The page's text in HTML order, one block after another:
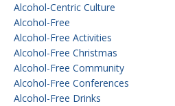
Alcohol-Centric Culture
Alcohol-Free
Alcohol-Free Activities
Alcohol-Free Christmas
Alcohol-Free Community
Alcohol-Free Conferences
Alcohol-Free Drinks